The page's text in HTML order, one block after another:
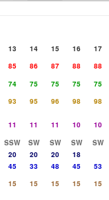
13 14 15 16
17
85 86 87 88
88
74 75 75 75
75
93 95 96 98
98
11 11 11 10
10
SSW SW SW SW
SW
20 20 20
18
45 33 48 45
53
15 15 15 15
15